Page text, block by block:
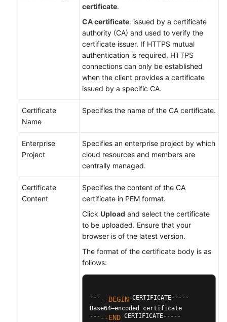
certificate.
CA certificate: issued by a certificate
authority (CA) and used to verify the
certificate issuer. If HTTPS mutual
authentication is required, HTTPS
connections can only be established
when the client provides a certificate
issued by a specific CA.
Certificate
Name
Specifies the name of the CA certificate.
Enterprise
Project
Specifies an enterprise project by which
cloud resources and members are
centrally managed.
Certificate
Content
Specifies the content of the CA
certificate in PEM format.
Click Upload and select the certificate
to be uploaded. Ensure that your
browser is of the latest version.
The format of the certificate body is as
follows:
--- --BEGIN CERTIFICATE-----
Base64–encoded certificate
--- --END CERTIFICATE-----